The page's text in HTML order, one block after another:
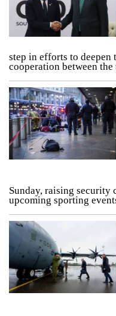
step in efforts to deepen
cooperation between
Sunday, raising security
upcoming sporting